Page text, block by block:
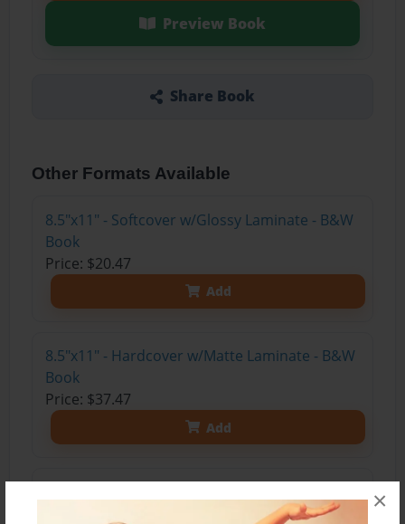
×
Preview Book
Share Book
Other Formats Available
8.5"x11" - Softcover w/Glossy Laminate - B&W
Book
Price: $20.47
Add
8.5"x11" - Hardcover w/Matte Laminate - B&W
Book
Price: $37.47
Add